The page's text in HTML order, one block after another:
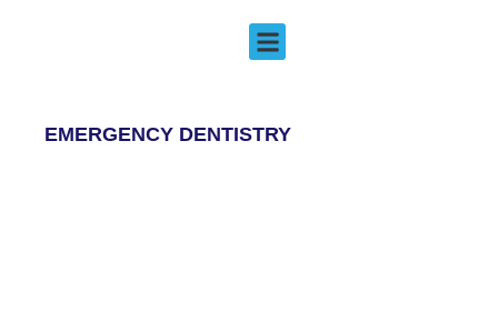
Emergency Dentistry
EMERGENCY DENTISTRY